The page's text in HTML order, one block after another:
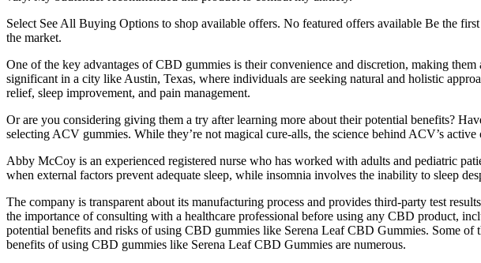
Select See All Buying Options to shop available offers. No featured offers available Be the
the market.
One of the key advantages of CBD gummies is their convenience and discretion, making
significant in a city like Austin, Texas, where individuals are seeking natural and holistic
relief, sleep improvement, and pain management.
Or are you considering giving them a try after learning more about their potential benefits?
selecting ACV gummies. While they’re not magical cure-alls, the science behind ACV’s
Abby McCoy is an experienced registered nurse who has worked with adults and pediatric
when external factors prevent adequate sleep, while insomnia involves the inability to sleep
The company is transparent about its manufacturing process and provides third-party test
the importance of consulting with a healthcare professional before using any CBD product,
potential benefits and risks of using CBD gummies like Serena Leaf CBD Gummies. Some
benefits of using CBD gummies like Serena Leaf CBD Gummies are numerous.